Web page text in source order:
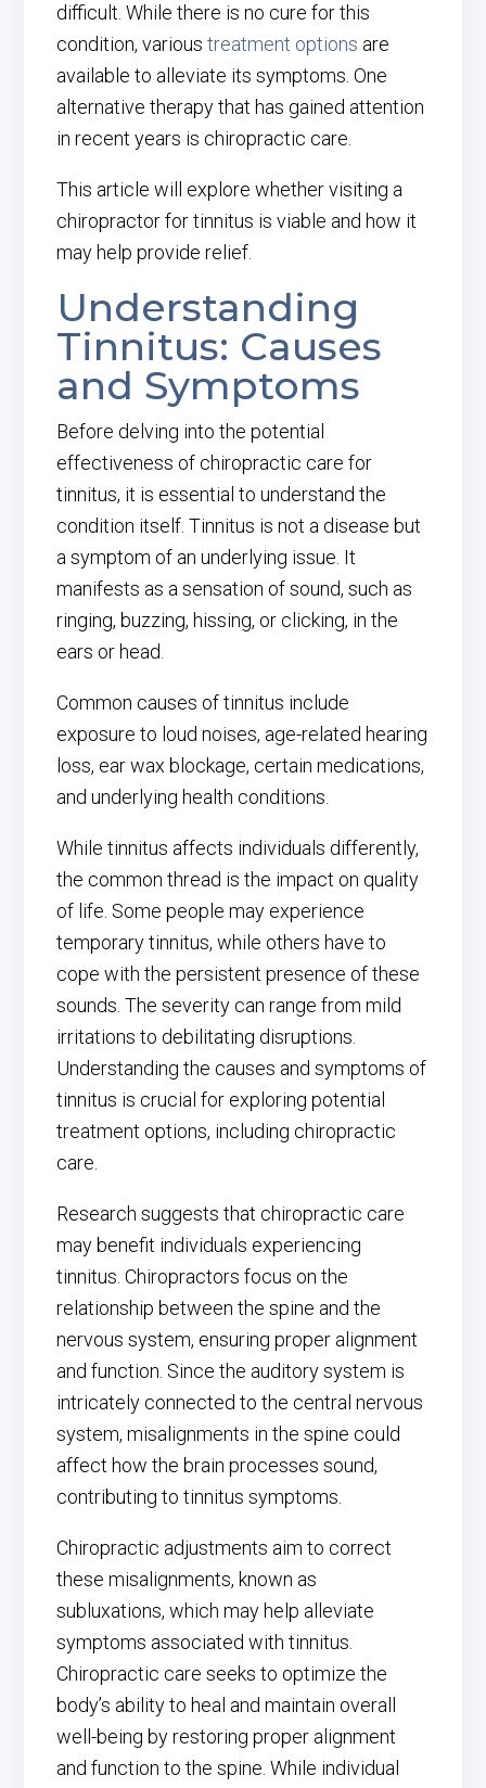
difficult. While there is no cure for this
condition, varioustreatment options are
available to alleviate its symptoms. One
alternative therapy that has gained attention
in recent years is chiropractic care.
This article will explore whether visiting a
chiropractor for tinnitus is viable and how it
may help provide relief.
Understanding
Tinnitus: Causes
and Symptoms
Before delving into the potential
effectiveness of chiropractic care for
tinnitus, it is essential to understand the
condition itself. Tinnitus is not a disease but
a symptom of an underlying issue. It
manifests as a sensation of sound, such as
ringing, buzzing, hissing, or clicking, in the
ears or head.
Common causes of tinnitus include
exposure to loud noises, age-related hearing
loss, ear wax blockage, certain medications,
and underlying health conditions.
While tinnitus affects individuals differently,
the common thread is the impact on quality
of life. Some people may experience
temporary tinnitus, while others have to
cope with the persistent presence of these
sounds. The severity can range from mild
irritations to debilitating disruptions.
Understanding the causes and symptoms of
tinnitus is crucial for exploring potential
treatment options, including chiropractic
care.
Research suggests that chiropractic care
may benefit individuals experiencing
tinnitus. Chiropractors focus on the
relationship between the spine and the
nervous system, ensuring proper alignment
and function. Since the auditory system is
intricately connected to the central nervous
system, misalignments in the spine could
affect how the brain processes sound,
contributing to tinnitus symptoms.
Chiropractic adjustments aim to correct
these misalignments, known as
subluxations, which may help alleviate
symptoms associated with tinnitus.
Chiropractic care seeks to optimize the
body’s ability to heal and maintain overall
well-being by restoring proper alignment
and function to the spine. While individual